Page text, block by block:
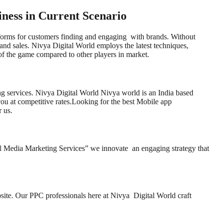
in Current Scenario
for customers finding and engaging with brands. Without
sales. Nivya Digital World employs the latest techniques,
game compared to other players in market.
services. Nivya Digital World Nivya world is an India based
at competitive rates.Looking for the best Mobile app
us.
Marketing Services” we innovate an engaging strategy that
Our PPC professionals here at Nivya Digital World craft